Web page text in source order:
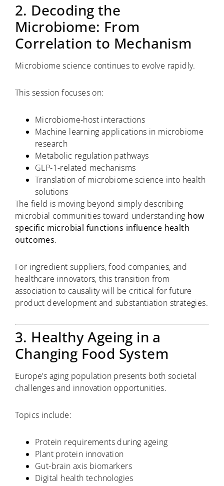
2. Decoding the
Microbiome: From
Correlation to Mechanism
Microbiome science continues to evolve rapidly.
This session focuses on:
Microbiome-host interactions
Machine learning applications in microbiome
research
Metabolic regulation pathways
GLP-1-related mechanisms
Translation of microbiome science into health
solutions
The field is moving beyond simply describing
microbial communities toward understanding how
specific microbial functions influence health
outcomes.
For ingredient suppliers, food companies, and
healthcare innovators, this transition from
association to causality will be critical for future
product development and substantiation strategies.
3. Healthy Ageing in a
Changing Food System
Europe’s aging population presents both societal
challenges and innovation opportunities.
Topics include:
Protein requirements during ageing
Plant protein innovation
Gut-brain axis biomarkers
Digital health technologies